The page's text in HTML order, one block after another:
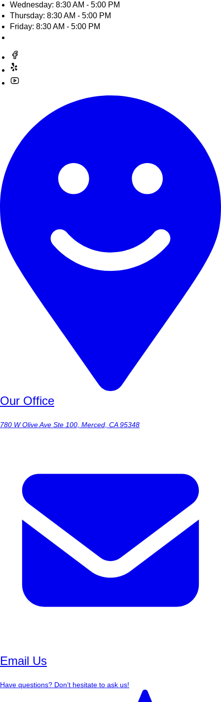
Wednesday: 8:30 AM - 5:00 PM
Thursday: 8:30 AM - 5:00 PM
Friday: 8:30 AM - 5:00 PM
Our Office
780 W Olive Ave Ste 100, Merced, CA 95348
Email Us
Have questions? Don’t hesitate to ask us!